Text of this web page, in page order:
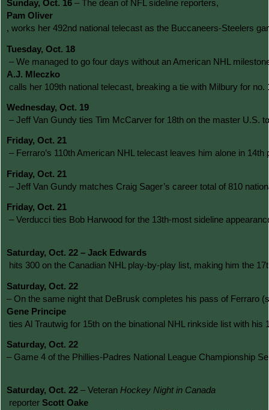
Sunday, Oct. 16 – The dean of NFL sideline reporters,
Pam Oliver
, works her 492nd national telecast as the Buccaneers-Steelers
Tuesday, Oct. 18
– We managed to go four days without an American NHL
A.J. Mleczko
calls her 109th national telecast, breaking a tie with Milbury for
Wednesday, Oct. 19
– Jeff Van Gundy ties Tim McCarver for 18th on the master U.S.
Friday, Oct. 21
– Ferraro’s 110th American NHL telecast leaves him alone in
Friday, Oct. 21
– Jeff Van Gundy matches Craig Sager’s career total of 810
Friday, Oct. 21
– Verducci ties Bob Harwood for the 13th-most sideline
Saturday, Oct. 22 – Jack Edwards
hits 300 on the Canadian NHL play-by-play list, making him the
Saturday, Oct. 22
– On the same night that DeBrusk completes his pass of Ferraro
Gene Principe
ties Al Trautwig for 15th on the binational NHL rinkside list with
Saturday, Oct. 22
– Game 4 of the Phillies-Padres National League Championship
Saturday, Oct. 22 – Veteran Hockey Night in Canada
reporter Scott Oake